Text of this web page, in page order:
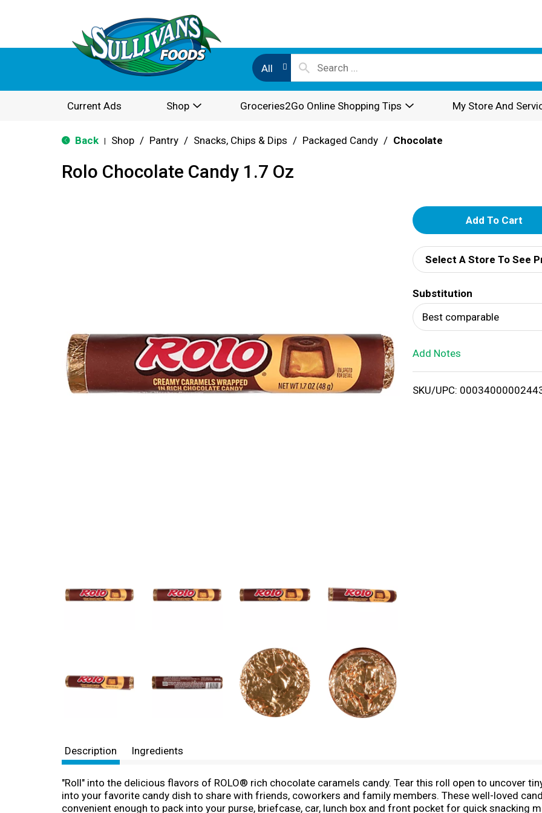
All
Current Ads Shop Groceries2Go Online Shopping Tips My Store And
Back Shop / Pantry / Snacks, Chips & Dips / Packaged Candy / Chocolate
Rolo Chocolate Candy 1.7 Oz
A
d
d
T
o
i
Select A Store To See
Substitution
Best comparable
Add Notes
SKU/UPC:
Description Ingredients
"Roll" into the delicious flavors of ROLO® rich chocolate caramels candy. Tear this roll open to uncover
into your favorite candy dish to share with friends, coworkers and family members. These well-loved
convenient enough to pack into your purse, briefcase, car, lunch box and front pocket for quick snacking